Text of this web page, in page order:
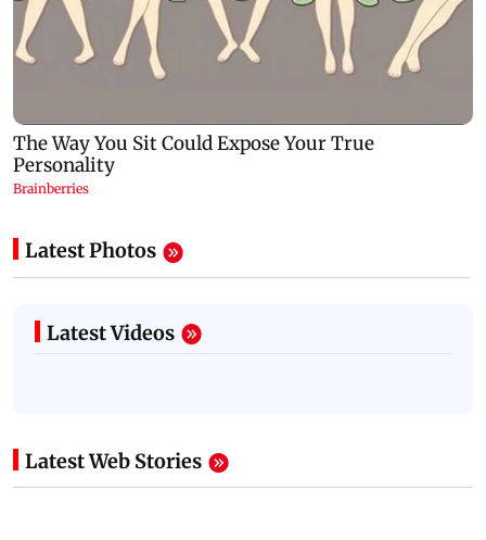
Latest Photos
Latest Videos
Latest Web Stories